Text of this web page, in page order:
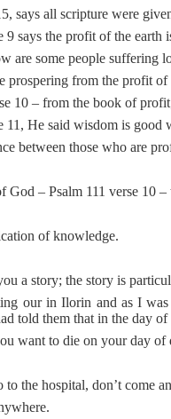
says all scripture were
9 says the profit of the earth
are some people suffering
prospering from the profit of
10 – from the book of
11, He said wisdom is
between those who are
God – Psalm 111 verse 10
of knowledge.
a story; the story is
our in Ilorin and as I
told them that in the day
want to die on your day of
the hospital, don’t come